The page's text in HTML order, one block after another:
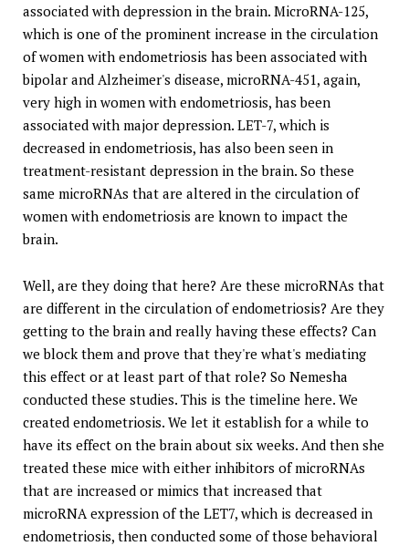
associated with depression in the brain. MicroRNA-125,
which is one of the prominent increase in the circulation
of women with endometriosis has been associated with
bipolar and Alzheimer's disease, microRNA-451, again,
very high in women with endometriosis, has been
associated with major depression. LET-7, which is
decreased in endometriosis, has also been seen in
treatment-resistant depression in the brain. So these
same microRNAs that are altered in the circulation of
women with endometriosis are known to impact the
brain.
Well, are they doing that here? Are these microRNAs that
are different in the circulation of endometriosis? Are they
getting to the brain and really having these effects? Can
we block them and prove that they're what's mediating
this effect or at least part of that role? So Nemesha
conducted these studies. This is the timeline here. We
created endometriosis. We let it establish for a while to
have its effect on the brain about six weeks. And then she
treated these mice with either inhibitors of microRNAs
that are increased or mimics that increased that
microRNA expression of the LET7, which is decreased in
endometriosis, then conducted some of those behavioral